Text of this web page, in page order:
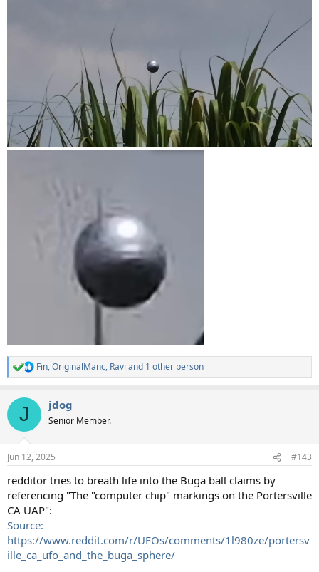
R
e
c
i
s
Fin,OriginalManc, Ravi and 1 other person
J jdog
Senior Member.
Jun 12, 2025 #143
redditor tries to breath life into the Buga ball claims by
referencing "The "computer chip" markings on the Portersville
CA UAP":
Source:
https://www.reddit.com/r/UFOs/comments/1l980ze/portersv
ille_ca_ufo_and_the_buga_sphere/